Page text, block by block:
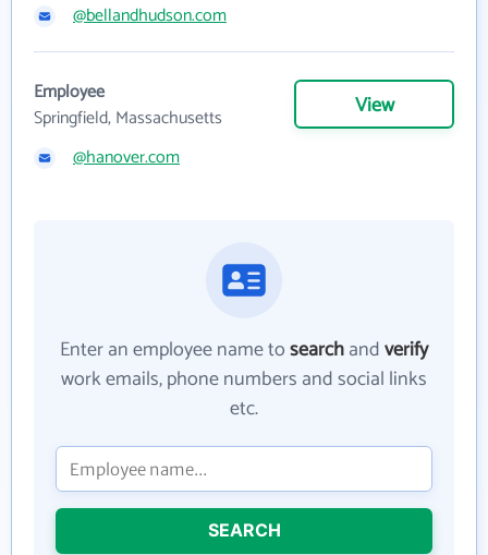
@bellandhudson.com
Employee
Springfield, Massachusetts
View
@hanover.com
Enter an employee name tosearchandverify
work emails, phone numbers and social links
etc.
SEARCH